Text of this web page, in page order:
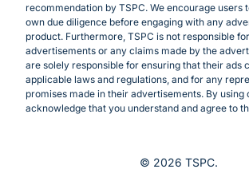
recommendation by TSPC. We encourage users
own due diligence before engaging with any
product. Furthermore, TSPC is not responsible
advertisements or any claims made by the
are solely responsible for ensuring that their ads
applicable laws and regulations, and for any
promises made in their advertisements. By using
acknowledge that you understand and agree to
© 2026 TSPC